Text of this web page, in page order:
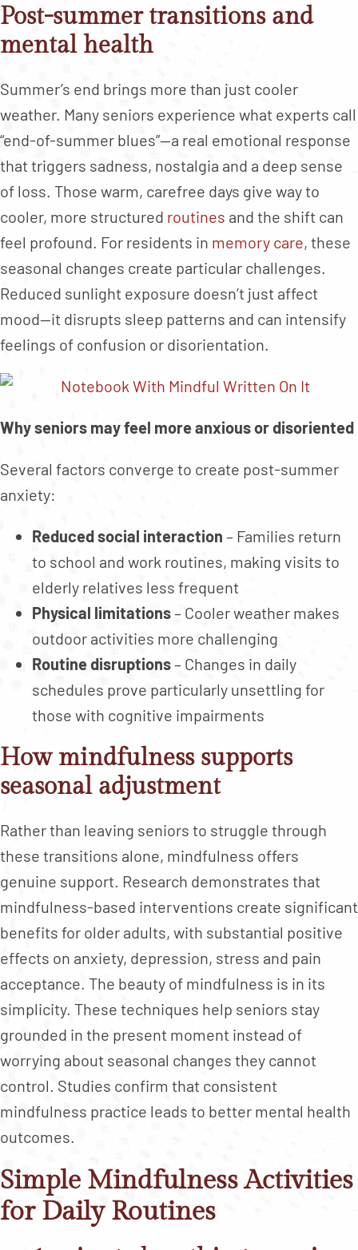
Post-summer transitions and
mental health
Summer’s end brings more than just cooler
weather. Many seniors experience what experts call
“end-of-summer blues”—a real emotional response
that triggers sadness, nostalgia and a deep sense
of loss. Those warm, carefree days give way to
cooler, more structured routines and the shift can
feel profound. For residents in memory care, these
seasonal changes create particular challenges.
Reduced sunlight exposure doesn’t just affect
mood—it disrupts sleep patterns and can intensify
feelings of confusion or disorientation.
Why seniors may feel more anxious or disoriented
Several factors converge to create post-summer
anxiety:
Reduced social interaction – Families return
to school and work routines, making visits to
elderly relatives less frequent
Physical limitations– Cooler weather makes
outdoor activities more challenging
Routine disruptions– Changes in daily
schedules prove particularly unsettling for
those with cognitive impairments
How mindfulness supports
seasonal adjustment
Rather than leaving seniors to struggle through
these transitions alone, mindfulness offers
genuine support. Research demonstrates that
mindfulness-based interventions create significant
benefits for older adults, with substantial positive
effects on anxiety, depression, stress and pain
acceptance. The beauty of mindfulness is in its
simplicity. These techniques help seniors stay
grounded in the present moment instead of
worrying about seasonal changes they cannot
control. Studies confirm that consistent
mindfulness practice leads to better mental health
outcomes.
Simple Mindfulness Activities
for Daily Routines